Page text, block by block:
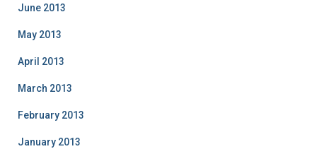
June 2013
May 2013
April 2013
March 2013
February 2013
January 2013